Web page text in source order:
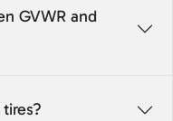
GVWR and